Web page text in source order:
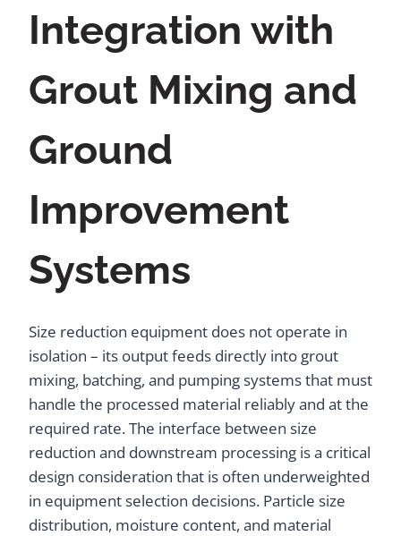
Integration with
Grout Mixing and
Ground
Improvement
Systems
Size reduction equipment does not operate in
isolation – its output feeds directly into grout
mixing, batching, and pumping systems that must
handle the processed material reliably and at the
required rate. The interface between size
reduction and downstream processing is a critical
design consideration that is often underweighted
in equipment selection decisions. Particle size
distribution, moisture content, and material